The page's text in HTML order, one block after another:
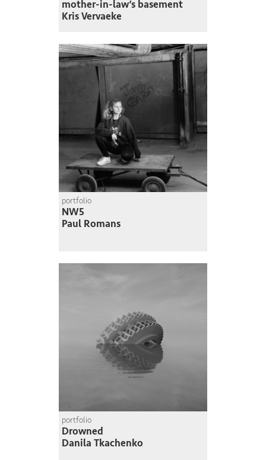
mother-in-law’s basement
Kris Vervaeke
portfolio
NW5
Paul Romans
portfolio
Drowned
Danila Tkachenko